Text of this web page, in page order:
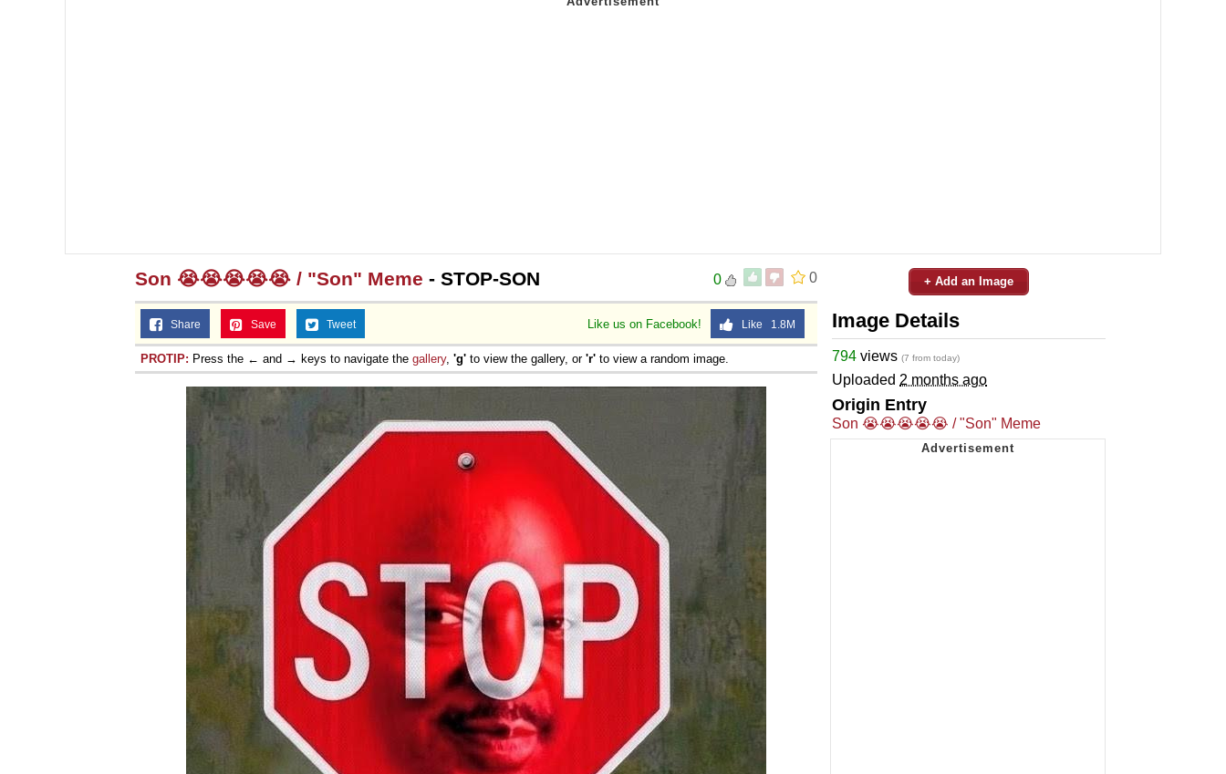
0
0
Son 😭😭😭😭😭 / "Son" Meme - STOP-SON
Like us on Facebook! Like 1.8M
Share Save Tweet
PROTIP: Press the ← and → keys to navigate the gallery, 'g' to view the gallery, or 'r' to view a random image.
+ Add an Image
Image Details
794 views (7 from today)
Uploaded 2 months ago
Origin Entry
Son 😭😭😭😭😭 / "Son" Meme